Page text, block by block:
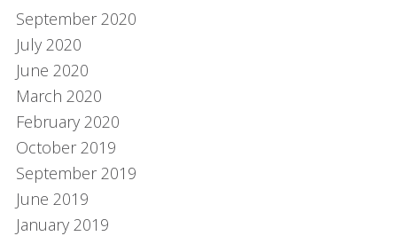
September 2020
July 2020
June 2020
March 2020
February 2020
October 2019
September 2019
June 2019
January 2019